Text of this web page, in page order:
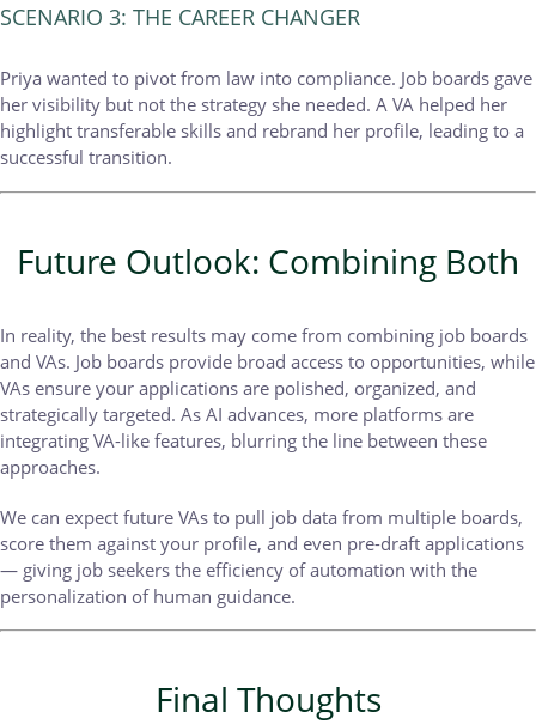
SCENARIO 3: THE CAREER CHANGER
Priya wanted to pivot from law into compliance. Job boards gave
her visibility but not the strategy she needed. A VA helped her
highlight transferable skills and rebrand her profile, leading to a
successful transition.
Future Outlook: Combining Both
In reality, the best results may come from combining job boards
and VAs. Job boards provide broad access to opportunities, while
VAs ensure your applications are polished, organized, and
strategically targeted. As AI advances, more platforms are
integrating VA-like features, blurring the line between these
approaches.
We can expect future VAs to pull job data from multiple boards,
score them against your profile, and even pre-draft applications
— giving job seekers the efficiency of automation with the
personalization of human guidance.
Final Thoughts